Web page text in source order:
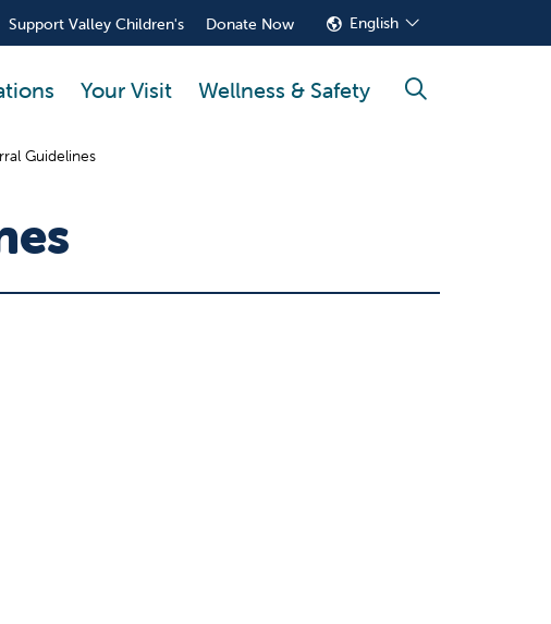
Support Valley Children's Donate Now English
Your Visit Wellness & Safety search
Guidelines